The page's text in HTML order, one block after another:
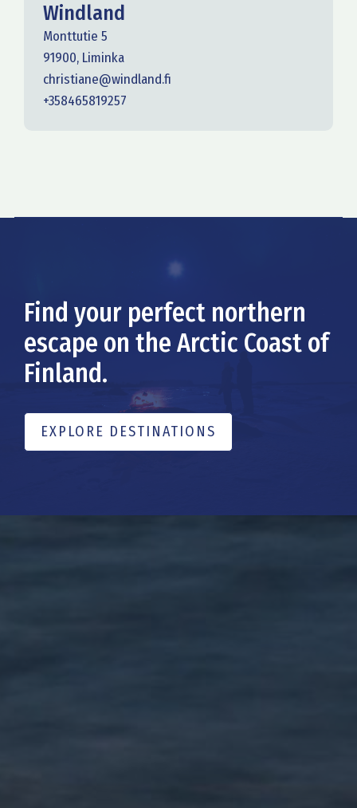
Windland
Monttutie 5
91900, Liminka
christiane@windland.fi
+358465819257
Find your perfect northern
escape on the Arctic Coast of
Finland.
EXPLORE DESTINATIONS